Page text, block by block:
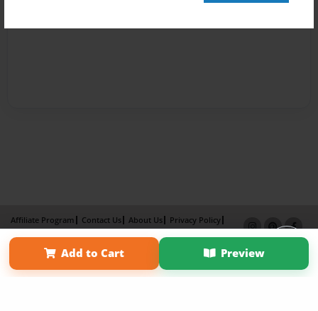
Add to Cart Preview
Affiliate Program Contact Us About Us
Privacy Policy
Term of Use
Why Bookemon